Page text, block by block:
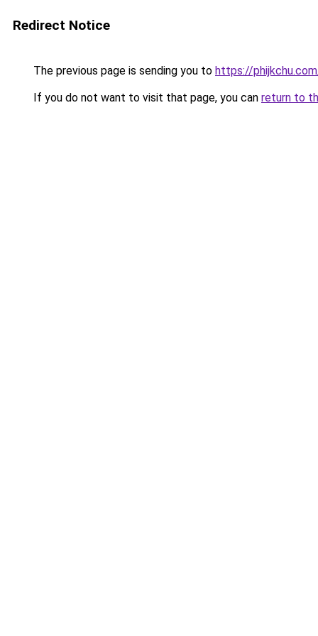
Redirect Notice
The previous page is sending you to https://
If you do not want to visit that page, you can return to